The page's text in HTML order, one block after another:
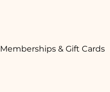
Memberships & Gift Cards